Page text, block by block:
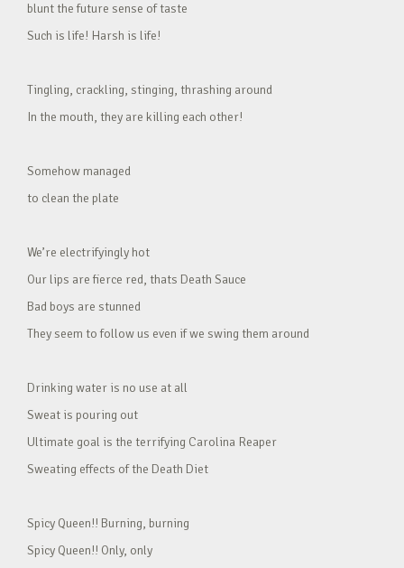
blunt the future sense of taste
Such is life! Harsh is life!
Tingling, crackling, stinging, thrashing around
In the mouth, they are killing each other!
Somehow managed
to clean the plate
We’re electrifyingly hot
Our lips are fierce red, thats Death Sauce
Bad boys are stunned
They seem to follow us even if we swing them around
Drinking water is no use at all
Sweat is pouring out
Ultimate goal is the terrifying Carolina Reaper
Sweating effects of the Death Diet
Spicy Queen!! Burning, burning
Spicy Queen!! Only, only